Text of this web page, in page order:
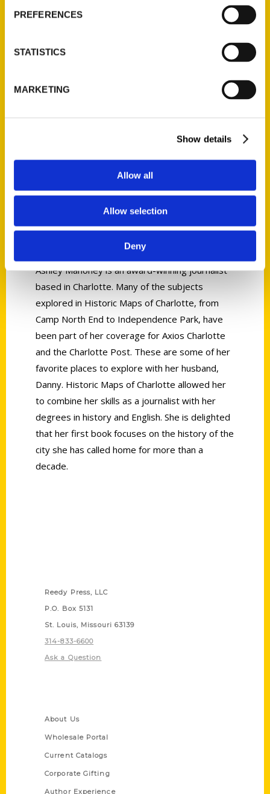
PREFERENCES
STATISTICS
MARKETING
Show details
Allow all
Allow selection
Deny
AUTHOR
Ashley Mahoney
Ashley Mahoney is an award-winning journalist
based in Charlotte. Many of the subjects
explored in Historic Maps of Charlotte, from
Camp North End to Independence Park, have
been part of her coverage for Axios Charlotte
and the Charlotte Post. These are some of her
favorite places to explore with her husband,
Danny. Historic Maps of Charlotte allowed her
to combine her skills as a journalist with her
degrees in history and English. She is delighted
that her first book focuses on the history of the
city she has called home for more than a
decade.
Reedy Press, LLC
P.O. Box 5131
St. Louis, Missouri 63139
314-833-6600
Ask a Question
About Us
Wholesale Portal
Current Catalogs
Corporate Gifting
Author Experience